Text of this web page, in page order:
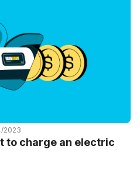
2023
to charge an electric